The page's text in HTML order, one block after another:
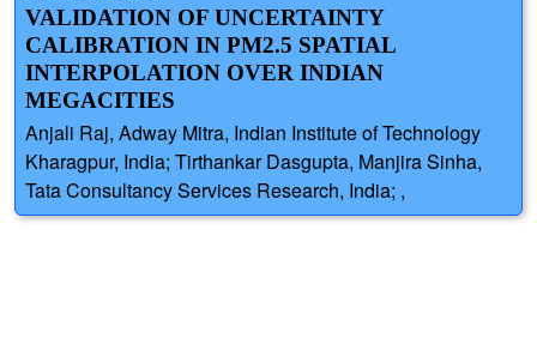
VALIDATION OF UNCERTAINTY
CALIBRATION IN PM2.5 SPATIAL
INTERPOLATION OVER INDIAN
MEGACITIES
Anjali Raj, Adway Mitra, Indian Institute of Technology
Kharagpur, India; Tirthankar Dasgupta, Manjira Sinha,
Tata Consultancy Services Research, India; ,